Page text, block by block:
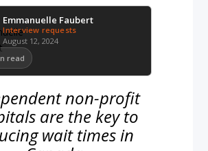
Emmanuelle Faubert
Interview requests
August 12, 2024
read
non-profit
are the key to
wait times in